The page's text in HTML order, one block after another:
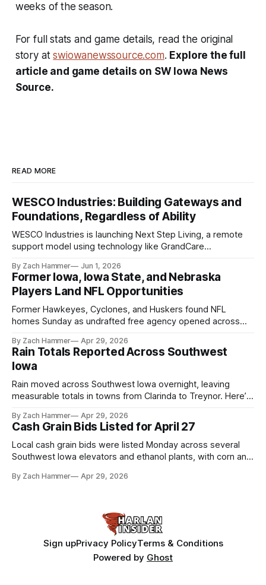
weeks of the season.
For full stats and game details, read the original
story atswiowanewssource.com. Explore the full
article and game details on SW Iowa News
Source.
READ MORE
WESCO Industries: Building Gateways and
Foundations, Regardless of Ability
WESCO Industries is launching Next Step Living, a remote
support model using technology like GrandCare
live more independently in western Iowa.
By Zach Hammer Jun 1, 2026
Former Iowa, Iowa State, and Nebraska
Players Land NFL Opportunities
Former Hawkeyes, Cyclones, and Huskers found NFL
homes Sunday as undrafted free agency opened across
shot at the next level.
By Zach Hammer Apr 29, 2026
Rain Totals Reported Across Southwest
Iowa
Rain moved across Southwest Iowa overnight, leaving
measurable totals in towns from Clarinda to Treynor. Here’s
By Zach Hammer Apr 29, 2026
Cash Grain Bids Listed for April 27
Local cash grain bids were listed Monday across several
Southwest Iowa elevators and ethanol plants, with corn and
By Zach Hammer Apr 29, 2026
Sign upPrivacy PolicyTerms & Conditions
Powered by Ghost